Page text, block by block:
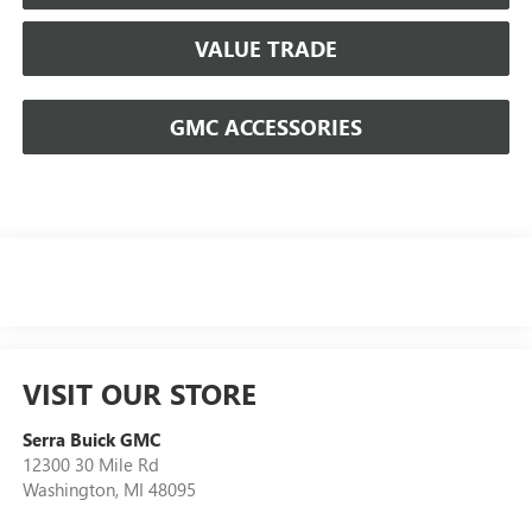
VALUE TRADE
GMC ACCESSORIES
VISIT OUR STORE
Serra Buick GMC
12300 30 Mile Rd
Washington, MI 48095